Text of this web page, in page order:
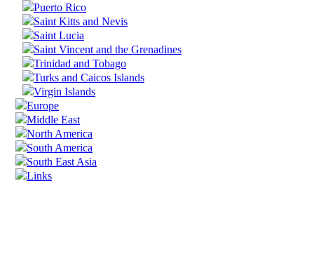
Puerto Rico
Saint Kitts and Nevis
Saint Lucia
Saint Vincent and the Grenadines
Trinidad and Tobago
Turks and Caicos Islands
Virgin Islands
Europe
Middle East
North America
South America
South East Asia
Links